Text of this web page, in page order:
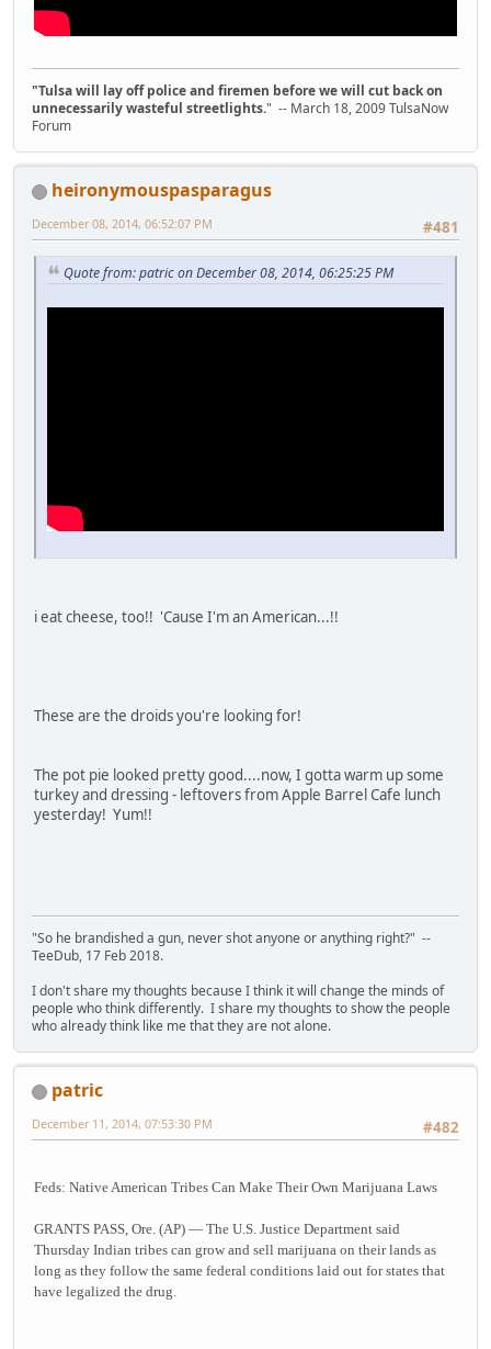
"Tulsa will lay off police and firemen before we will cut back on
unnecessarily wasteful streetlights." -- March 18, 2009 TulsaNow
Forum
heironymouspasparagus
#481
December 08, 2014, 06:52:07 PM
Quote from: patric on December 08, 2014, 06:25:25 PM
i eat cheese, too!! 'Cause I'm an American...!!
These are the droids you're looking for!
The pot pie looked pretty good....now, I gotta warm up some
turkey and dressing - leftovers from Apple Barrel Cafe lunch
yesterday! Yum!!
"So he brandished a gun, never shot anyone or anything right?" --
TeeDub, 17 Feb 2018.
I don't share my thoughts because I think it will change the minds of
people who think differently. I share my thoughts to show the people
who already think like me that they are not alone.
patric
#482
December 11, 2014, 07:53:30 PM
Feds: Native American Tribes Can Make Their Own Marijuana Laws
GRANTS PASS, Ore. (AP) — The U.S. Justice Department said
Thursday Indian tribes can grow and sell marijuana on their lands as
long as they follow the same federal conditions laid out for states that
have legalized the drug.